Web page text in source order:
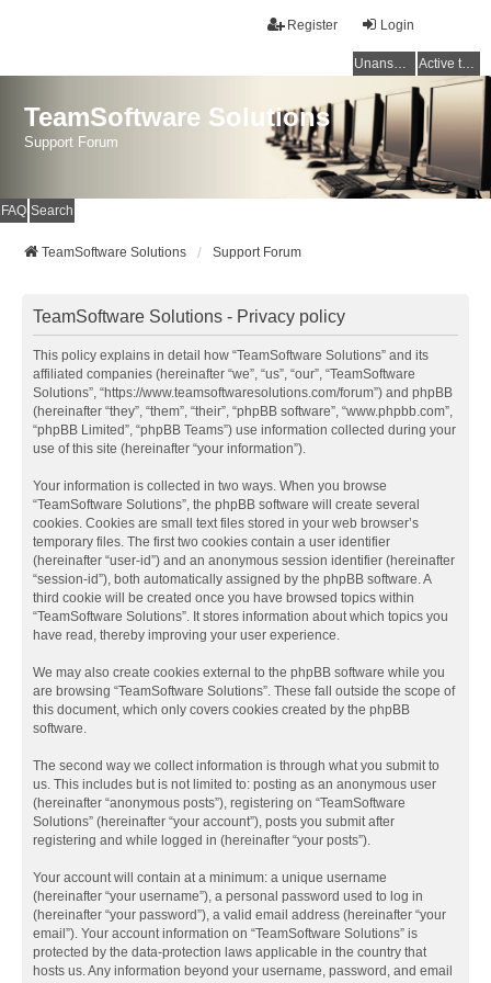
Login
Register
Unanswered topics Active topics
TeamSoftware Solutions
Support Forum
FAQ Search
TeamSoftware Solutions Support Forum
TeamSoftware Solutions - Privacy policy
This policy explains in detail how “TeamSoftware Solutions” and its
affiliated companies (hereinafter “we”, “us”, “our”, “TeamSoftware
Solutions”, “https://www.teamsoftwaresolutions.com/forum”) and phpBB
(hereinafter “they”, “them”, “their”, “phpBB software”, “www.phpbb.com”,
“phpBB Limited”, “phpBB Teams”) use information collected during your
use of this site (hereinafter “your information”).
Your information is collected in two ways. When you browse
“TeamSoftware Solutions”, the phpBB software will create several
cookies. Cookies are small text files stored in your web browser’s
temporary files. The first two cookies contain a user identifier
(hereinafter “user-id”) and an anonymous session identifier (hereinafter
“session-id”), both automatically assigned by the phpBB software. A
third cookie will be created once you have browsed topics within
“TeamSoftware Solutions”. It stores information about which topics you
have read, thereby improving your user experience.
We may also create cookies external to the phpBB software while you
are browsing “TeamSoftware Solutions”. These fall outside the scope of
this document, which only covers cookies created by the phpBB
software.
The second way we collect information is through what you submit to
us. This includes but is not limited to: posting as an anonymous user
(hereinafter “anonymous posts”), registering on “TeamSoftware
Solutions” (hereinafter “your account”), posts you submit after
registering and while logged in (hereinafter “your posts”).
Your account will contain at a minimum: a unique username
(hereinafter “your username”), a personal password used to log in
(hereinafter “your password”), a valid email address (hereinafter “your
email”). Your account information on “TeamSoftware Solutions” is
protected by the data-protection laws applicable in the country that
hosts us. Any information beyond your username, password, and email